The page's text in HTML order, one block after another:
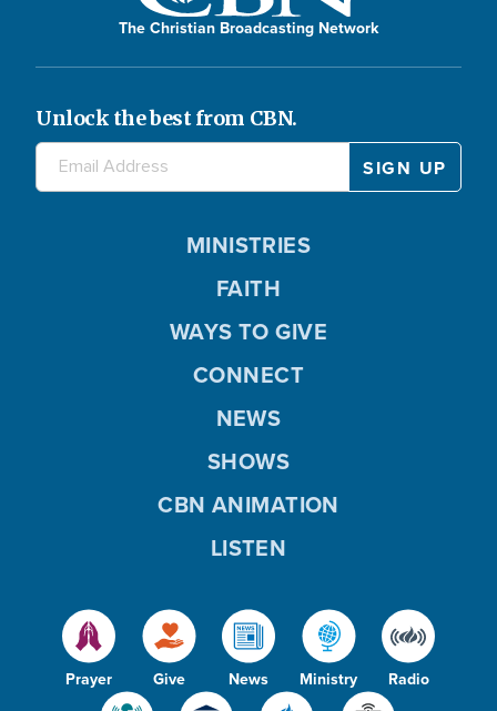
The Christian Broadcasting Network
Unlock the best from CBN.
Prayer Give News Ministry Radio
MINISTRIES
FAITH
WAYS TO GIVE
CONNECT
NEWS
SHOWS
CBN ANIMATION
LISTEN